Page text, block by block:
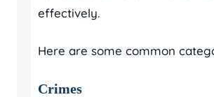
effectively.
Here are some common
Crimes